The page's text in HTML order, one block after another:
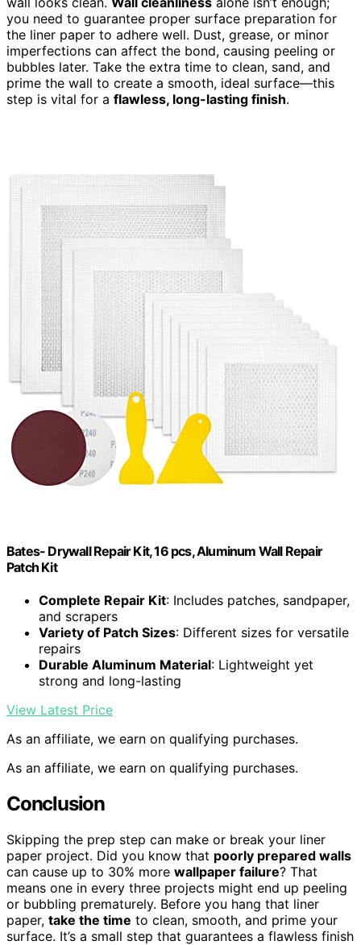
you need to guarantee proper surface preparation for
the liner paper to adhere well. Dust, grease, or minor
imperfections can affect the bond, causing peeling or
bubbles later. Take the extra time to clean, sand, and
prime the wall to create a smooth, ideal surface—this
step is vital for a flawless, long-lasting finish.
Bates- Drywall Repair Kit, 16 pcs, Aluminum Wall Repair
Patch Kit
Complete Repair Kit: Includes patches, sandpaper,
and scrapers
Variety of Patch Sizes: Different sizes for versatile
repairs
Durable Aluminum Material: Lightweight yet
strong and long-lasting
View Latest Price
As an affiliate, we earn on qualifying purchases.
As an affiliate, we earn on qualifying purchases.
Conclusion
Skipping the prep step can make or break your liner
paper project. Did you know that poorly prepared walls
can cause up to 30% more wallpaper failure? That
means one in every three projects might end up peeling
or bubbling prematurely. Before you hang that liner
paper, take the time to clean, smooth, and prime your
surface. It’s a small step that guarantees a flawless finish